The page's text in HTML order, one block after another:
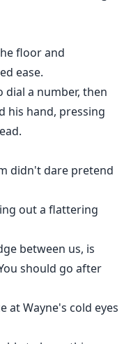
floor and
ease.
dial a number, then
his hand, pressing
didn't dare pretend
out a flattering
between us, is
should go after
at Wayne's cold eyes